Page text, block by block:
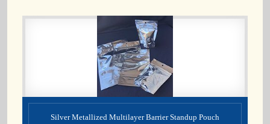
Silver Metallized Multilayer Barrier Standup Pouch